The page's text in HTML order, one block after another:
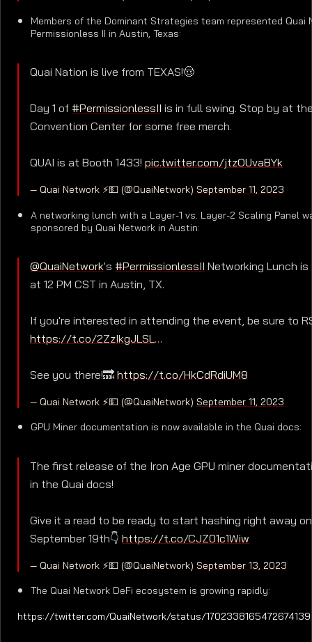
Members of the Dominant Strategies team represented Quai
Permissionless II in Austin, Texas:
Quai Nation is live from TEXAS!🤠
Day 1 of#PermissionlessIIis in full swing. Stop by at
Convention Center for some free merch.
QUAI is at Booth 1433!pic.twitter.com/jtzOUvaBYk
— Quai Network ⚡️💵 (@QuaiNetwork) September 11, 2023
A networking lunch with a Layer-1 vs. Layer-2 Scaling Panel
sponsored by Quai Network in Austin:
@QuaiNetwork's#PermissionlessIINetworking Lunch
at 12 PM CST in Austin, TX.
If you're interested in attending the event, be sure to
https://t.co/2ZzIkgJLSL…
See you there!🔜https://t.co/HkCdRdiUM8
— Quai Network ⚡️💵 (@QuaiNetwork) September 11, 2023
GPU Miner documentation is now available in the Quai docs:
The first release of the Iron Age GPU miner
in the Quai docs!
Give it a read to be ready to start hashing right away on
September 19th👇https://t.co/CJZ01c1Wiw
— Quai Network ⚡️💵 (@QuaiNetwork) September 13, 2023
The Quai Network DeFi ecosystem is growing rapidly:
https://twitter.com/QuaiNetwork/status/1702338165472674139